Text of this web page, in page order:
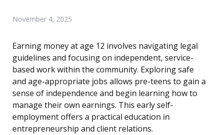
November 4, 2025
Earning money at age 12 involves navigating legal
guidelines and focusing on independent, service-
based work within the community. Exploring safe
and age-appropriate jobs allows pre-teens to gain a
sense of independence and begin learning how to
manage their own earnings. This early self-
employment offers a practical education in
entrepreneurship and client relations.